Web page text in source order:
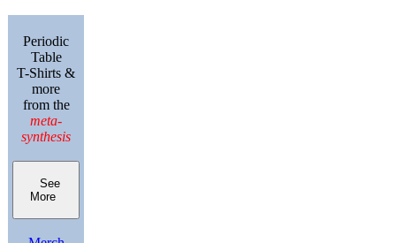
Periodic
Table
T-Shirts &
more
from the
meta-
synthesis
See
More